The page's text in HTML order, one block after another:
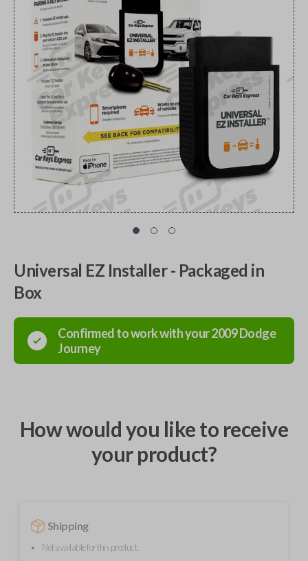
Universal EZ Installer - Packaged in
Box
Confirmed to work with your2009Dodge
Journey
How would you like to receive
your product?
Shipping
Not available for this product.